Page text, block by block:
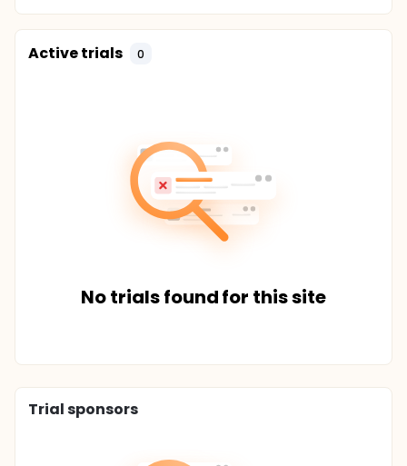
Active trials 0
No trials found for this site
Trial sponsors